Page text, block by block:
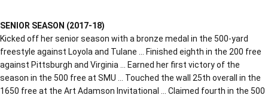
SENIOR SEASON (2017-18)
Kicked off her senior season with a bronze medal in the 500-yard
freestyle against Loyola and Tulane … Finished eighth in the 200 free
against Pittsburgh and Virginia … Earned her first victory of the
season in the 500 free at SMU … Touched the wall 25th overall in the
1650 free at the Art Adamson Invitational … Claimed fourth in the 500